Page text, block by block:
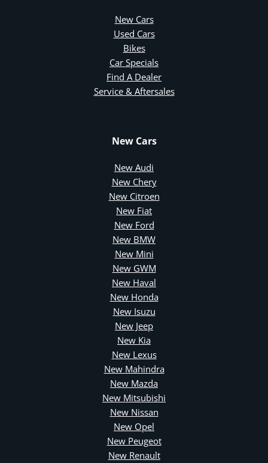
New Cars
Used Cars
Bikes
Car Specials
Find A Dealer
Service & Aftersales
New Cars
New Audi
New Chery
New Citroen
New Fiat
New Ford
New BMW
New Mini
New GWM
New Haval
New Honda
New Isuzu
New Jeep
New Kia
New Lexus
New Mahindra
New Mazda
New Mitsubishi
New Nissan
New Opel
New Peugeot
New Renault